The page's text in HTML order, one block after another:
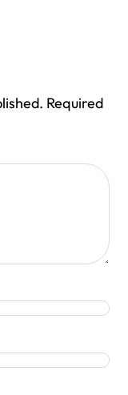
Required